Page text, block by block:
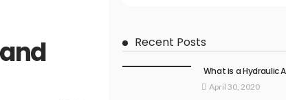
Recent Posts
What is a Hydraulic
April 30, 2020